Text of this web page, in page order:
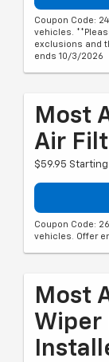
Coupon Code:
vehicles.
exclusions and
ends 10/3/2026
Most
Air
$59.95
Coupon Code:
vehicles. Offer
Most
Wiper